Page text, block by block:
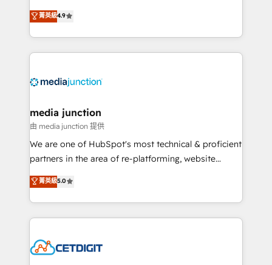
specialize in driving revenue growth for companies
across industries through tailored marketing, sales,
and customer success strategies, utilizing RevOps
methodologies. As Latin America's largest HubSpot
offer unparalleled insights. Operating in five
Mexico, USA, and Portugal—we've executed over a
hundred successful operations. Our approach,
rooted in RevOps principles, integrates analysis,
training, planning, and qualification. Leveraging
inbound marketing tactics, we focus on
understanding, nurturing, and converting leads.
competitive market.
菁英級4.9
media junction
由 media junction 提供
We are one of HubSpot's most technical & proficient
partners in the area of re-platforming, website
design & development. We specialize in multi-hub
implementations for mid-market & enterprise
companies. We are woman-owned, powered by
coffee, and we ❤️ dogs. We produce award-winning
Impact Award 🏆2022 Technical Expertise Impact
菁英級5.0